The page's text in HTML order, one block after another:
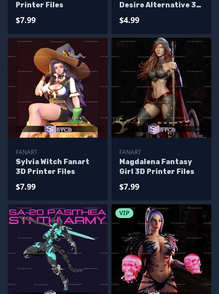
Printer Files
$7.99
Desire Alternative 3D
$4.99
FANART
Sylvia Witch Fanart
3D Printer Files
$7.99
FANART
Magdalena Fantasy
Girl 3D Printer Files
$7.99
VIP